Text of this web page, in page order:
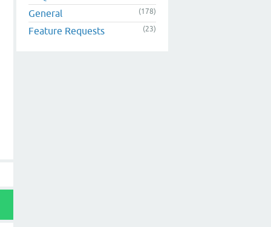
General (178)
Feature Requests (23)